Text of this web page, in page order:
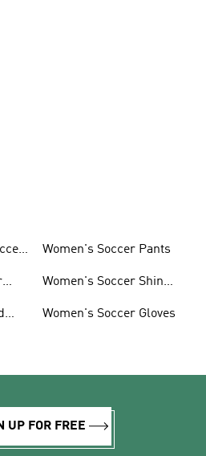
Women's Soccer Pants
Women's Soccer Shin
Women's Soccer Gloves
UP FOR FREE